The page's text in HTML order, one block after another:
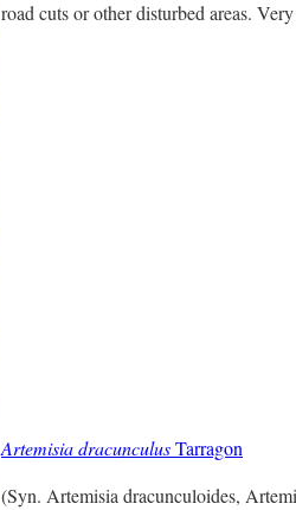
road cuts or other disturbed areas.
Artemisia dracunculusTarragon
(Syn. Artemisia dracunculoides,